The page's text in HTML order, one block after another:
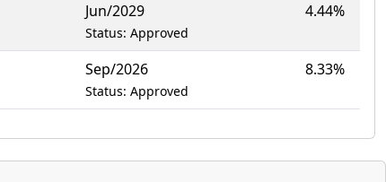
Jun/2029
Status: Approved
4.44%
Sep/2026
Status: Approved
8.33%